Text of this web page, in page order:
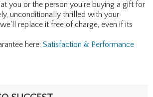
you or the person you're buying a gift for
unconditionally thrilled with your
replace it free of charge, even if its
here: Satisfaction & Performance